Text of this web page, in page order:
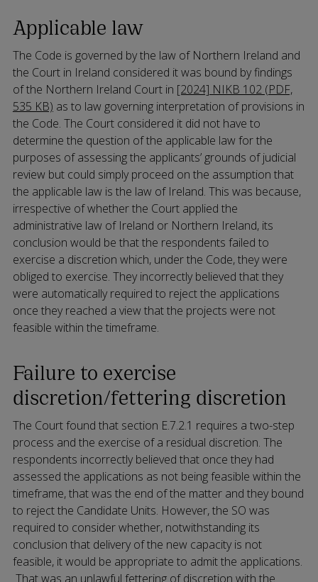
Applicable law
The Code is governed by the law of Northern Ireland and
the Court in Ireland considered it was bound by findings
of the Northern Ireland Court in [2024] NIKB 102 (PDF,
535 KB) as to law governing interpretation of provisions in
the Code. The Court considered it did not have to
determine the question of the applicable law for the
purposes of assessing the applicants’ grounds of judicial
review but could simply proceed on the assumption that
the applicable law is the law of Ireland. This was because,
irrespective of whether the Court applied the
administrative law of Ireland or Northern Ireland, its
conclusion would be that the respondents failed to
exercise a discretion which, under the Code, they were
obliged to exercise. They incorrectly believed that they
were automatically required to reject the applications
once they reached a view that the projects were not
feasible within the timeframe.
Failure to exercise
discretion/fettering discretion
The Court found that section E.7.2.1 requires a two-step
process and the exercise of a residual discretion. The
respondents incorrectly believed that once they had
assessed the applications as not being feasible within the
timeframe, that was the end of the matter and they bound
to reject the Candidate Units. However, the SO was
required to consider whether, notwithstanding its
conclusion that delivery of the new capacity is not
feasible, it would be appropriate to admit the applications.
That was an unlawful fettering of discretion with the